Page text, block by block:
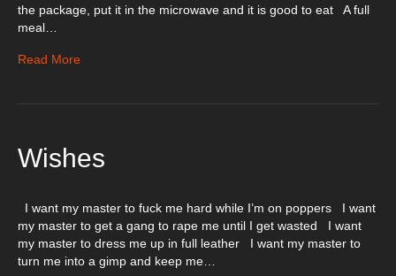
the package, put it in the microwave and it is good to eat A full
meal…
Read More
Wishes
I want my master to fuck me hard while I’m on poppers I want
my master to get a gang to rape me until I get wasted I want
my master to dress me up in full leather I want my master to
turn me into a gimp and keep me…